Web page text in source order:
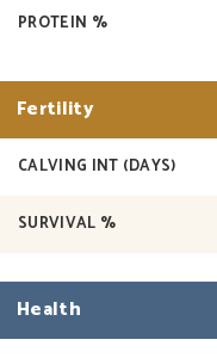
PROTEIN %
Fertility
CALVING INT (DAYS)
SURVIVAL %
Health